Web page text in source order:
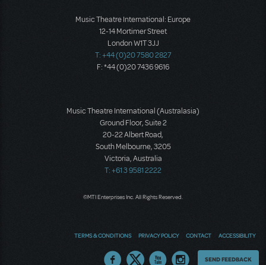
Music Theatre International: Europe
12-14 Mortimer Street
London W1T 3JJ
T: +44 (0)20 7580 2827
F: *44 (0)20 7436 9616
Music Theatre International (Australasia)
Ground Floor, Suite 2
20-22 Albert Road,
South Melbourne, 3205
Victoria, Australia
T: +61 3 9581 2222
©MTI Enterprises Inc. All Rights Reserved.
TERMS & CONDITIONS PRIVACY POLICY CONTACT ACCESSIBILITY
Thoughts
SEND FEEDBACK